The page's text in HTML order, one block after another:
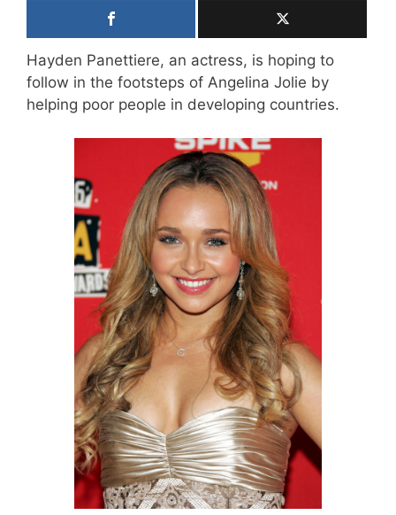
Hayden Panettiere, an actress, is hoping to
follow in the footsteps of Angelina Jolie by
helping poor people in developing countries.